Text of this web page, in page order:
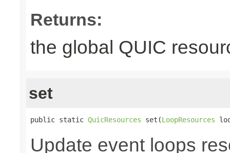
Returns:
the global QUIC
set
public static QuicResources set(LoopResources
Update event loops